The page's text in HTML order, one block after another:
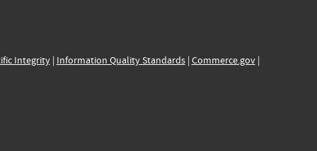
Integrity| Information Quality Standards| Commerce.gov|